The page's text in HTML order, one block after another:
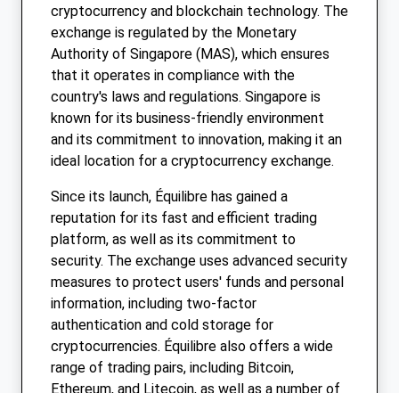
cryptocurrency and blockchain technology. The
exchange is regulated by the Monetary
Authority of Singapore (MAS), which ensures
that it operates in compliance with the
country's laws and regulations. Singapore is
known for its business-friendly environment
and its commitment to innovation, making it an
ideal location for a cryptocurrency exchange.
Since its launch, Équilibre has gained a
reputation for its fast and efficient trading
platform, as well as its commitment to
security. The exchange uses advanced security
measures to protect users' funds and personal
information, including two-factor
authentication and cold storage for
cryptocurrencies. Équilibre also offers a wide
range of trading pairs, including Bitcoin,
Ethereum, and Litecoin, as well as a number of